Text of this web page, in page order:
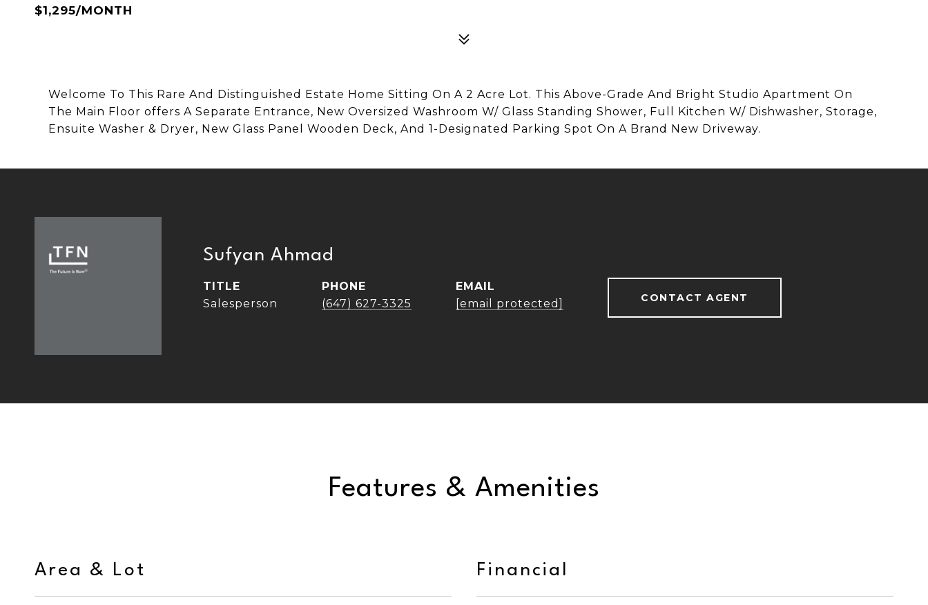
$1,295/MONTH
Welcome To This Rare And Distinguished Estate Home Sitting On A 2 Acre Lot. This Above-Grade And Bright Studio Apartment On
The Main Floor offers A Separate Entrance, New Oversized Washroom W/ Glass Standing Shower, Full Kitchen W/ Dishwasher, Storage,
Ensuite Washer & Dryer, New Glass Panel Wooden Deck, And 1-Designated Parking Spot On A Brand New Driveway.
Sufyan Ahmad
TITLE
Salesperson
PHONE
(647) 627-3325
EMAIL
[email protected]
CONTACT AGENT
Features & Amenities
Area & Lot Financial